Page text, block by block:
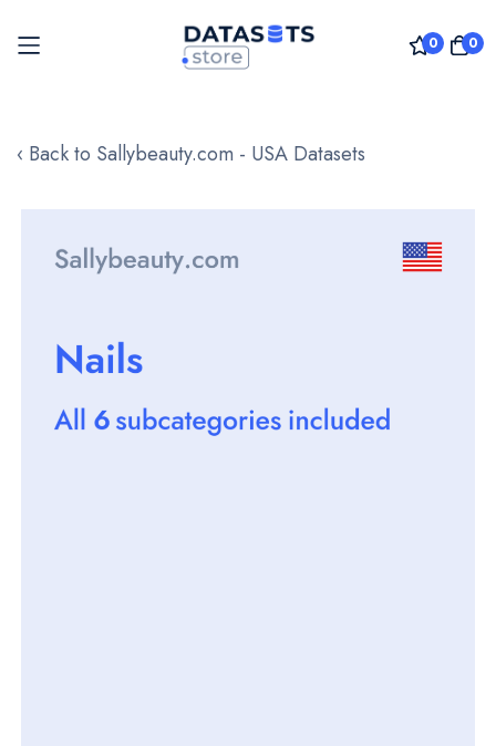
0 0
to
‹ Back to Sallybeauty.com - USA Datasets
images